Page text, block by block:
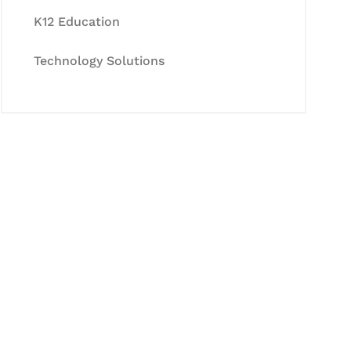
K12 Education
Technology Solutions